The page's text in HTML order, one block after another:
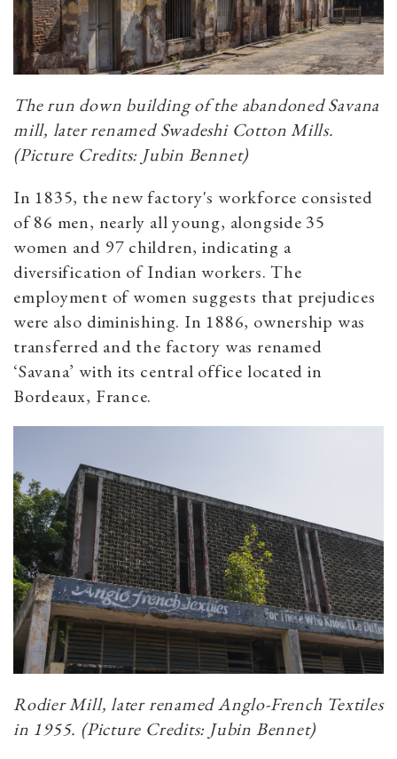
The run down building of the abandoned Savana
mill, later renamed Swadeshi Cotton Mills.
(Picture Credits: Jubin Bennet)
In 1835, the new factory's workforce consisted
of 86 men, nearly all young, alongside 35
women and 97 children, indicating a
diversification of Indian workers. The
employment of women suggests that prejudices
were also diminishing. In 1886, ownership was
transferred and the factory was renamed
‘Savana’ with its central office located in
Bordeaux, France.
Rodier Mill, later renamed Anglo-French Textiles
in 1955. (Picture Credits: Jubin Bennet)